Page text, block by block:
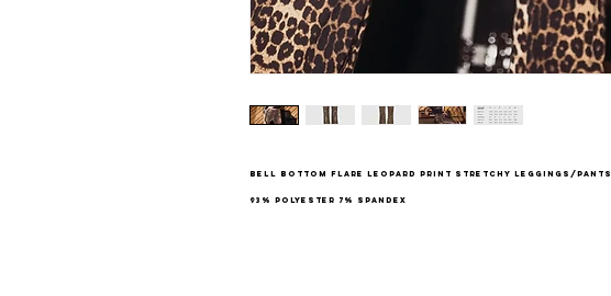
Bell bottom flare leopard print stretchy leggings/pants
93% Polyester 7% Spandex